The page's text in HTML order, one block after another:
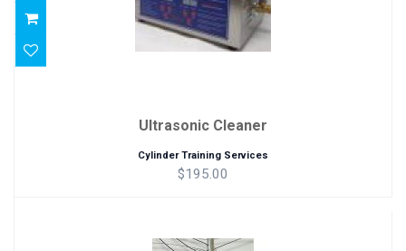
Ultrasonic Cleaner
Cylinder Training Services
$195.00
Tank Cleaning Whip